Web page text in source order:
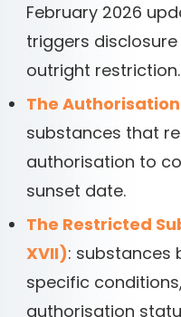
February 2026
triggers
outright restriction.
The
substances that
authorisation to
sunset date.
The Restricted
XVII): substances
specific
authorisation